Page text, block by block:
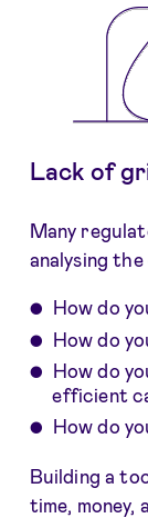
Lack of
Many
analysing
How do
How do
How do
efficient
How do
Building a
time, money,